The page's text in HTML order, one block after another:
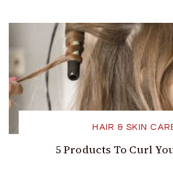
HAIR & SKIN
5 Products To Curl